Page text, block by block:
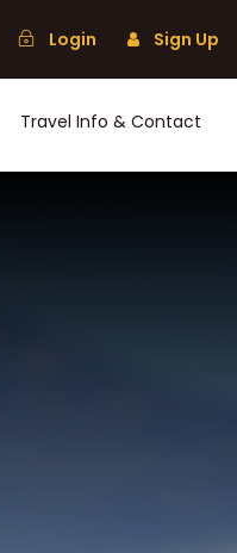
Login Sign Up
Travel Info & Contact